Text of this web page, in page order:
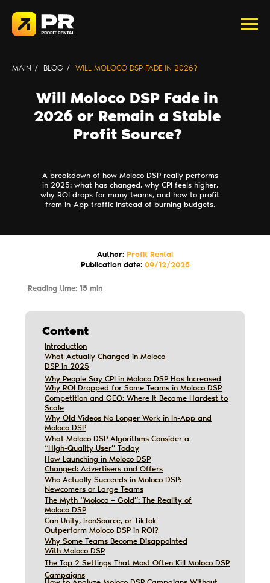
MAIN / BLOG / WILL MOLOCO DSP FADE IN 2026?
Will Moloco DSP Fade in
2026 or Remain a Stable
Profit Source?
A breakdown of how Moloco DSP really performs
in 2025: what has changed, why CPI feels higher,
why ROI drops for many teams, and how to profit
from In-App traffic instead of burning budgets.
Дата обновления:12/10/2019
Publication date:09/12/2025
Author: Profit Rental
Reading time: 15 min
Content
Competition and GEO: Where It Became Hardest to
Scale
Competition and GEO: Where It Became Hardest to
Scale
Why ROI Dropped for Some Teams in Moloco DSP
Why ROI Dropped for Some Teams in Moloco DSP
Why People Say CPI in Moloco DSP Has Increased
Why People Say CPI in Moloco DSP Has Increased
Introduction
Introduction
What Actually Changed in Moloco
DSP in 2025
What Actually Changed in Moloco
DSP in 2025
The Myth “Moloco = Gold”: The Reality of
Moloco DSP
The Myth “Moloco = Gold”: The Reality of
Moloco DSP
Who Actually Succeeds in Moloco DSP:
Newcomers or Large Teams
Who Actually Succeeds in Moloco DSP:
Newcomers or Large Teams
How Launching in Moloco DSP
Changed: Advertisers and Offers
How Launching in Moloco DSP
Changed: Advertisers and Offers
Why Old Videos No Longer Work in In-App and
Moloco DSP
Why Old Videos No Longer Work in In-App and
Moloco DSP
What Moloco DSP Algorithms Consider a
“High-Quality User” Today
What Moloco DSP Algorithms Consider a
“High-Quality User” Today
The Top 2 Settings That Most Often Kill Moloco DSP
Campaigns
The Top 2 Settings That Most Often Kill Moloco DSP
Campaigns
Can Unity, IronSource, or TikTok
Outperform Moloco DSP in ROI?
Can Unity, IronSource, or TikTok
Outperform Moloco DSP in ROI?
Why Some Teams Become Disappointed
With Moloco DSP
Why Some Teams Become Disappointed
With Moloco DSP